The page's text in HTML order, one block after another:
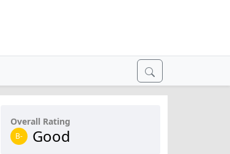
Overall Rating
B- Good